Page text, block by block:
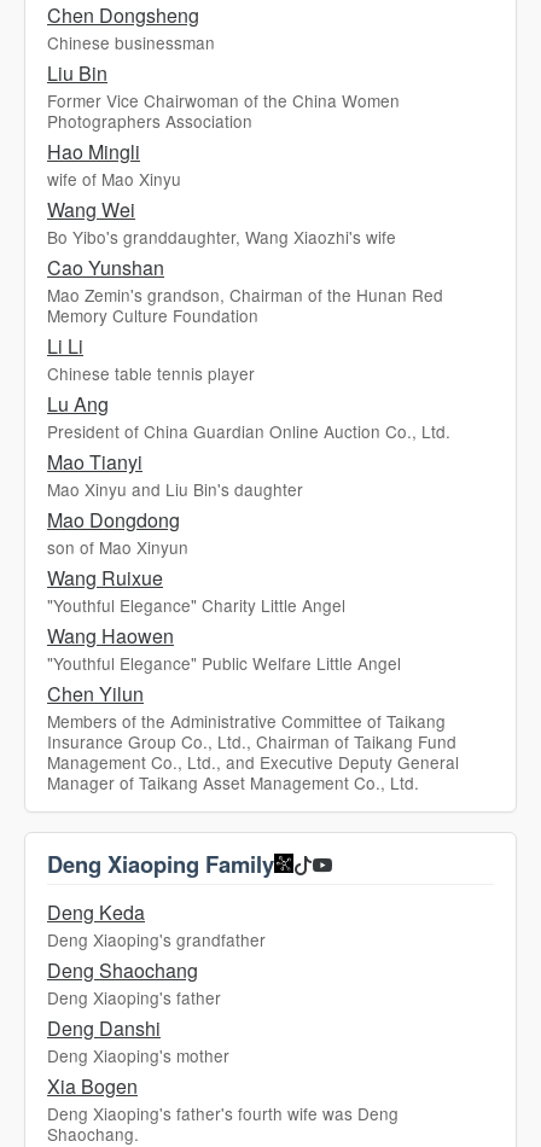
Chen Dongsheng
Chinese businessman
Liu Bin
Former Vice Chairwoman of the China Women
Photographers Association
Hao Mingli
wife of Mao Xinyu
Wang Wei
Bo Yibo's granddaughter, Wang Xiaozhi's wife
Cao Yunshan
Mao Zemin's grandson, Chairman of the Hunan Red
Memory Culture Foundation
Li Li
Chinese table tennis player
Lu Ang
President of China Guardian Online Auction Co., Ltd.
Mao Tianyi
Mao Xinyu and Liu Bin's daughter
Mao Dongdong
son of Mao Xinyun
Wang Ruixue
"Youthful Elegance" Charity Little Angel
Wang Haowen
"Youthful Elegance" Public Welfare Little Angel
Chen Yilun
Members of the Administrative Committee of Taikang
Insurance Group Co., Ltd., Chairman of Taikang Fund
Management Co., Ltd., and Executive Deputy General
Manager of Taikang Asset Management Co., Ltd.
Deng Xiaoping Family
Deng Keda
Deng Xiaoping's grandfather
Deng Shaochang
Deng Xiaoping's father
Deng Danshi
Deng Xiaoping's mother
Xia Bogen
Deng Xiaoping's father's fourth wife was Deng
Shaochang.